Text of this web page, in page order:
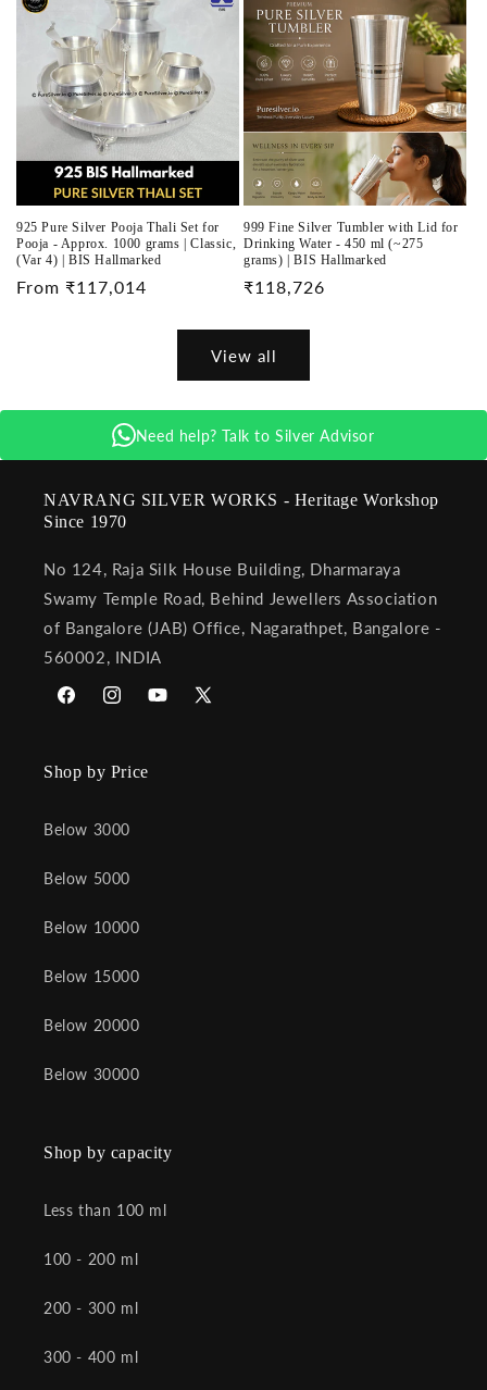
925 Pure Silver Pooja Thali Set for
Pooja - Approx. 1000 grams | Classic,
(Var 4) | BIS Hallmarked
Regular
From ₹117,014
999 Fine Silver Tumbler with Lid for
Drinking Water - 450 ml (~275
grams) | BIS Hallmarked
Regular
₹118,726
View all
Need help? Talk to Silver Advisor
NAVRANG SILVER WORKS - Heritage Workshop
Since 1970
No 124, Raja Silk House Building, Dharmaraya
Swamy Temple Road, Behind Jewellers Association
of Bangalore (JAB) Office, Nagarathpet, Bangalore -
560002, INDIA
FacebookInstagramYouTube
X
Shop by Price
Below 3000
Below 5000
Below 10000
Below 15000
Below 20000
Below 30000
Shop by capacity
Less than 100 ml
100 - 200 ml
200 - 300 ml
300 - 400 ml